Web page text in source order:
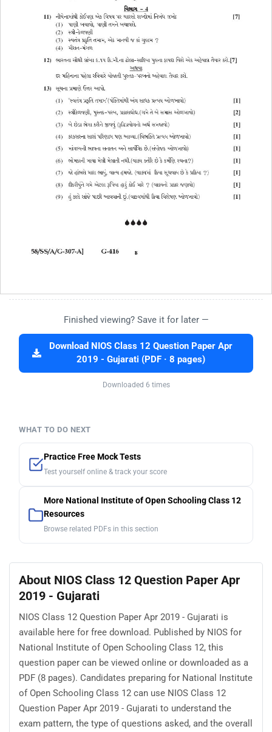
Finished viewing? Save it for later —
Download NIOS Class 12 Question Paper Apr
2019 - Gujarati (PDF · 8 pages)
Downloaded 6 times
WHAT TO DO NEXT
Practice Free Mock Tests
Test yourself online & track your score
More National Institute of Open Schooling Class 12
Resources
Browse related PDFs in this section
About NIOS Class 12 Question Paper Apr
2019 - Gujarati
NIOS Class 12 Question Paper Apr 2019 - Gujarati is
available here for free download. Published by NIOS for
National Institute of Open Schooling Class 12, this
question paper can be viewed online or downloaded as a
PDF (8 pages). Candidates preparing for National Institute
of Open Schooling Class 12 can use NIOS Class 12
Question Paper Apr 2019 - Gujarati to understand the
exam pattern, the type of questions asked, and the overall